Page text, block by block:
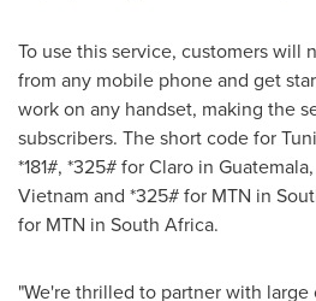
To use this service, customers will
from any mobile phone and get
work on any handset, making the
subscribers. The short code for
*181#, *325# for Claro in Guatemala
Vietnam and *325# for MTN in
for MTN in South Africa.
"We're thrilled to partner with large